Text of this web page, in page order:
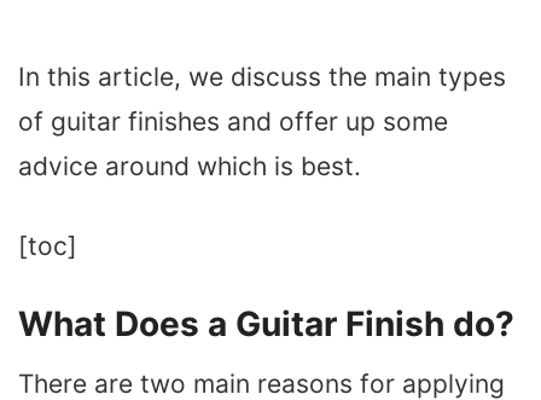
In this article, we discuss the main types
of guitar finishes and offer up some
advice around which is best.
[toc]
What Does a Guitar Finish do?
There are two main reasons for applying